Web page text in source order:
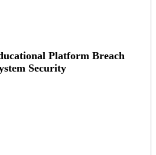
Platform Breach
Security